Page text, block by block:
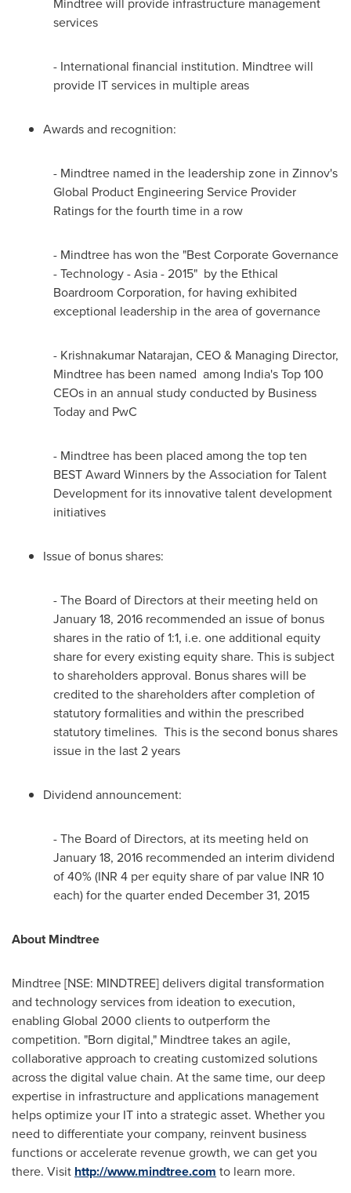
services
- International financial institution. Mindtree will
provide IT services in multiple areas
Awards and recognition:
- Mindtree named in the leadership zone in Zinnov's
Global Product Engineering Service Provider
Ratings for the fourth time in a row
- Mindtree has won the "Best Corporate Governance
- Technology -Asia- 2015" by the Ethical
Boardroom Corporation, for having exhibited
exceptional leadership in the area of governance
- Krishnakumar Natarajan, CEO & Managing Director,
Mindtree has been named among India'sTop 100
CEOs in an annual study conducted by Business
Today and PwC
- Mindtree has been placed among the top ten
BEST Award Winners by the Association for Talent
Development for its innovative talent development
initiatives
Issue of bonus shares:
- The Board of Directors at their meeting held on
January 18, 2016 recommended an issue of bonus
shares in the ratio of 1:1, i.e. one additional equity
share for every existing equity share. This is subject
to shareholders approval. Bonus shares will be
credited to the shareholders after completion of
statutory formalities and within the prescribed
statutory timelines. This is the second bonus shares
issue in the last 2 years
Dividend announcement:
- The Board of Directors, at its meeting held on
January 18, 2016 recommended an interim dividend
of 40% (INR 4 per equity share of par value INR 10
each) for the quarter ended December 31, 2015
About Mindtree
Mindtree [NSE: MINDTREE] delivers digital transformation
and technology services from ideation to execution,
enabling Global 2000 clients to outperform the
competition. "Born digital," Mindtree takes an agile,
collaborative approach to creating customized solutions
across the digital value chain. At the same time, our deep
expertise in infrastructure and applications management
helps optimize your IT into a strategic asset. Whether you
need to differentiate your company, reinvent business
functions or accelerate revenue growth, we can get you
there. Visit http://www.mindtree.com to learn more.